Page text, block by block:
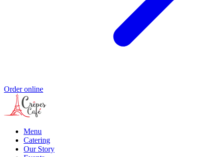
Order online
Menu
Catering
Our Story